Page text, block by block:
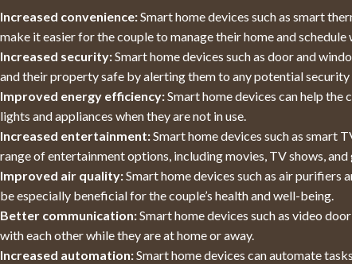
Increased convenience:Smart home devices such as smart
make it easier for the couple to manage their home and
Increased security:Smart home devices such as door and
and their property safe by alerting them to any potential security
Improved energy efficiency:Smart home devices can help
lights and appliances when they are not in use.
Increased entertainment:Smart home devices such as smart
range of entertainment options, including movies, TV shows, and
Improved air quality:Smart home devices such as air purifiers
be especially beneficial for the couple’s health and well-being.
Better communication:Smart home devices such as video
with each other while they are at home or away.
Increased automation:Smart home devices can automate